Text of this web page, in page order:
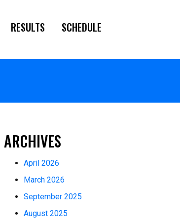
RESULTS SCHEDULE
ARCHIVES
April 2026
March 2026
September 2025
August 2025